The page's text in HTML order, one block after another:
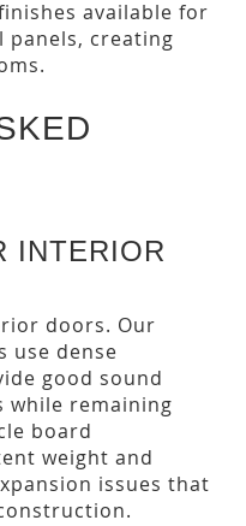
available for
panels, creating
INTERIOR
doors. Our
use dense
good sound
while remaining
board
weight and
issues that